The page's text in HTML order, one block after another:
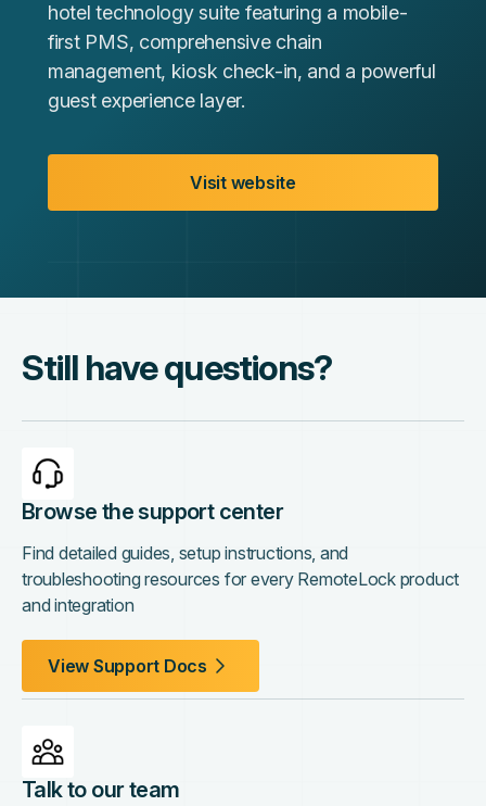
hotel technology suite featuring a mobile-
first PMS, comprehensive chain
management, kiosk check-in, and a powerful
guest experience layer.
Visit website
Still have questions?
Browse the support center
Find detailed guides, setup instructions, and
troubleshooting resources for every RemoteLock product
and integration
View Support Docs
Talk to our team